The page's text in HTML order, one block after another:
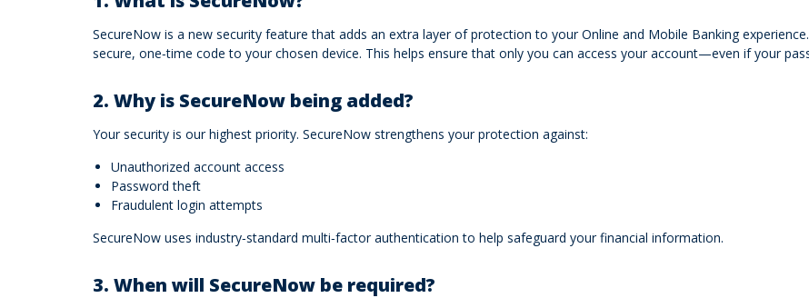
SecureNow is a new security feature that adds an extra layer of protection to your Online and Mobile Banking
secure, one‑time code to your chosen device. This helps ensure that only you can access your account—even if your
2. Why is SecureNow being added?
Your security is our highest priority. SecureNow strengthens your protection against:
Unauthorized account access
Password theft
Fraudulent login attempts
SecureNow uses industry‑standard multi‑factor authentication to help safeguard your financial information.
3. When will SecureNow be required?